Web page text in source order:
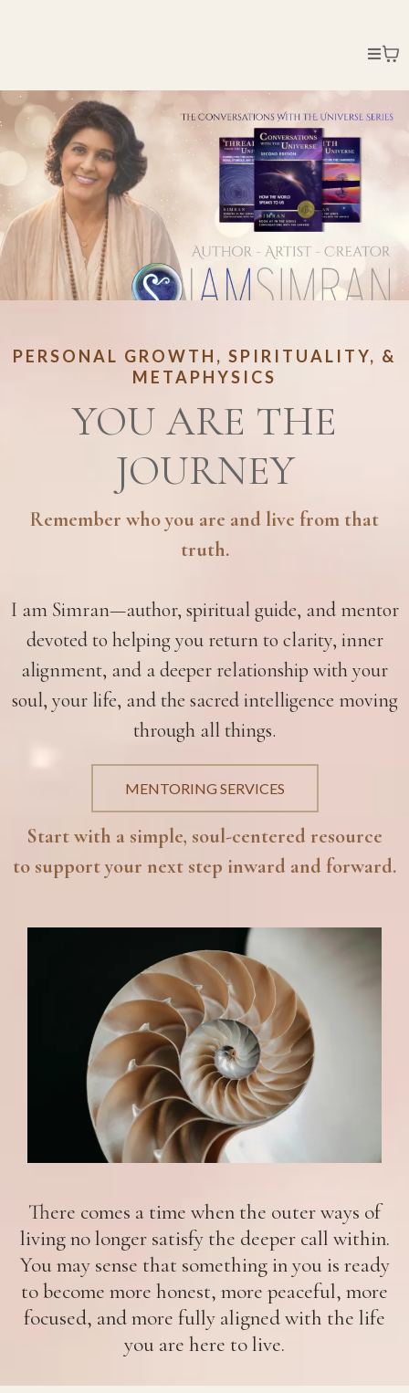
PERSONAL GROWTH, SPIRITUALITY, &
METAPHYSICS
YOU ARE THE
JOURNEY
Remember who you are and live from that
truth.
I am Simran—author, spiritual guide, and mentor
devoted to helping you return to clarity, inner
alignment, and a deeper relationship with your
soul, your life, and the sacred intelligence moving
through all things.
MENTORING SERVICES
Start with a simple, soul-centered resource
to support your next step inward and forward.
There comes a time when the outer ways of
living no longer satisfy the deeper call within.
You may sense that something in you is ready
to become more honest, more peaceful, more
focused, and more fully aligned with the life
you are here to live.